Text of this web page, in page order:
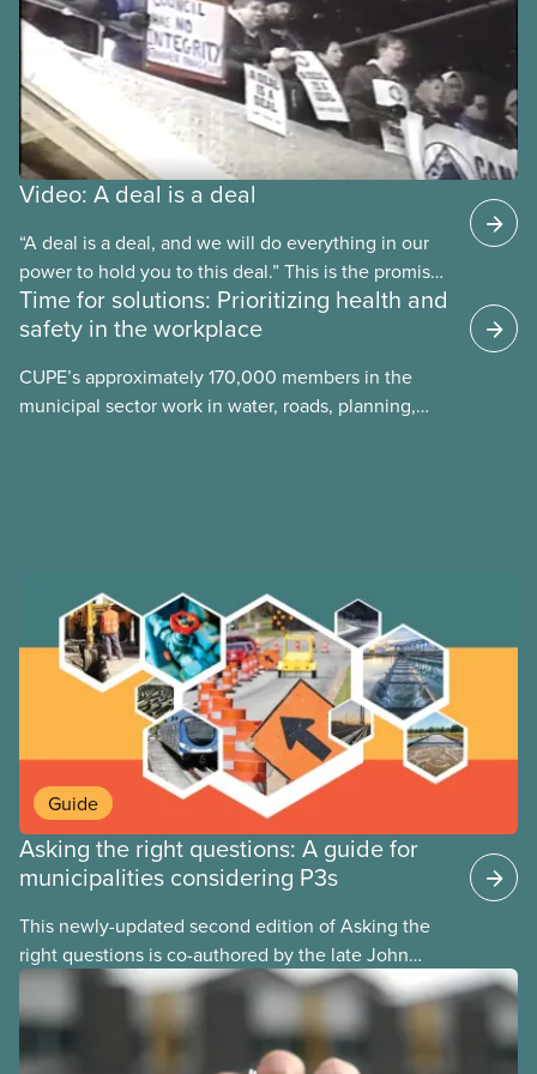
Video: A deal is a deal
“A deal is a deal, and we will do everything in our
power to hold you to this deal.” This is the promise
future CUPE national president Paul Moist made to
Winnipeg City Council in 1996, when they
collective agreement to roll back city worker
wages. Watch the video “A Deal is a Deal” to find
Time for solutions: Prioritizing health and
safety in the workplace
CUPE’s approximately 170,000 members in the
municipal sector work in water, roads, planning,
Guide
Asking the right questions: A guide for
municipalities considering P3s
This newly-updated second edition of Asking the
right questions is co-authored by the late John
Loxley and his son, researcher Salim Loxley. The
guide reviews the latest evidence and experiences
from across Canada and around the world, taking a